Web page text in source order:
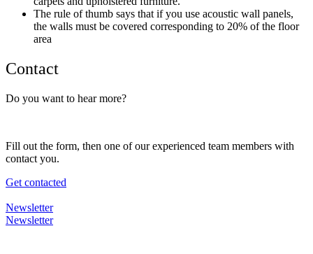
The rule of thumb says that if you use acoustic wall panels,
the walls must be covered corresponding to 20% of the floor
area
Contact
Do you want to hear more?
Fill out the form, then one of our experienced team members with
contact you.
Get contacted
Newsletter
Newsletter